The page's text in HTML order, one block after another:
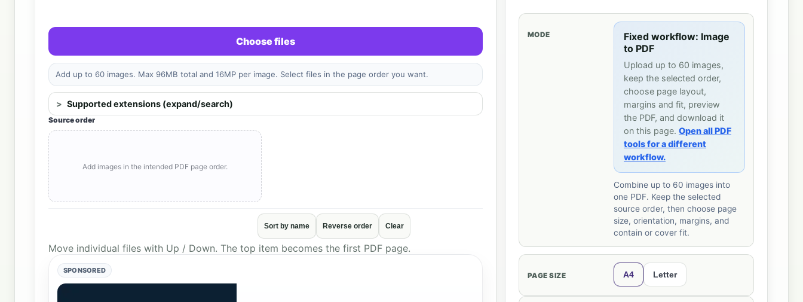
Choose files
Add up to 60 images. Max 96MB total and 16MP per image. Select files in the page order you want.
Supported extensions (expand/search)
Source order
Add images in the intended PDF page order.
Sort by name Reverse order Clear
Move individual files with Up / Down. The top item becomes the first PDF page.
SPONSORED
MODE
Fixed workflow: Image
to PDF
Upload up to 60 images,
keep the selected order,
choose page layout,
margins and fit, preview
the PDF, and download it
on this page. Open all PDF
tools for a different
workflow.
Combine up to 60 images into
one PDF. Keep the selected
source order, then choose page
size, orientation, margins, and
contain or cover fit.
PAGE SIZE A4 Letter